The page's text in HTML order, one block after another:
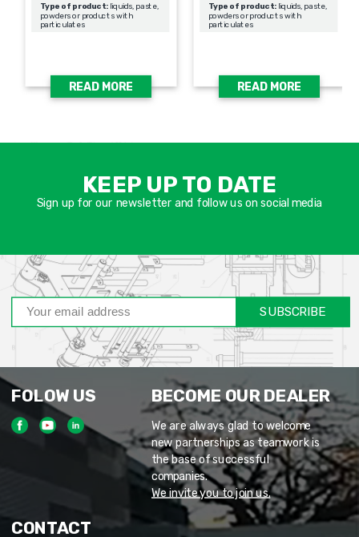
Type of product: liquids, paste,
powders or products with
particulates
READ MORE
Type of product: liquids, paste,
powders or products with
particulates
READ MORE
KEEP UP TO DATE
Sign up for our newsletter and follow us on social media
SUBSCRIBE
FOLOW US BECOME OUR DEALER
We are always glad to welcome
new partnerships as teamwork is
the base of successful
companies.
We invite you to join us.
CONTACT